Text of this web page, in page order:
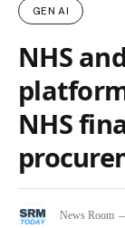
GEN AI
NHS
NHS
News Room